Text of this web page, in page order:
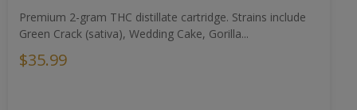
Premium 2-gram THC distillate cartridge. Strains include
Green Crack (sativa), Wedding Cake, Gorilla...
$35.99